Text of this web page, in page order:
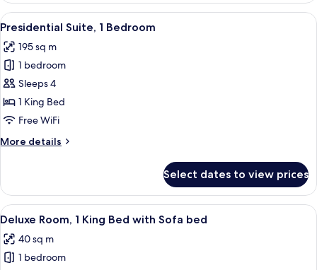
Terrace,)
Bedroom
(Away,
Bedroom,
Super,
View
all
photos
for
Presidential
Suite,
1
A modern living room with a large
6
Presidential Suite, 1 Bedroom
195 sq m
1 bedroom
Sleeps 4
1 King Bed
Free WiFi
More details
More
Suite,
Bedroom
Select dates to view prices
View
all
photos
for
A modern hotel room with a large
7
Deluxe Room, 1 King Bed with Sofa bed
40 sq m
1 bedroom